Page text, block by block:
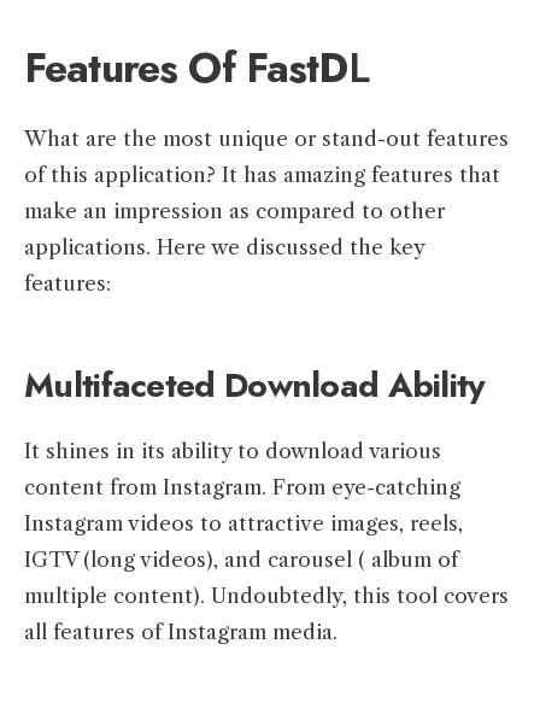
Features Of FastDL
What are the most unique or stand-out features
of this application? It has amazing features that
make an impression as compared to other
applications. Here we discussed the key
features:
Multifaceted Download Ability
It shines in its ability to download various
content from Instagram. From eye-catching
Instagram videos to attractive images, reels,
IGTV (long videos), and carousel ( album of
multiple content). Undoubtedly, this tool covers
all features of Instagram media.